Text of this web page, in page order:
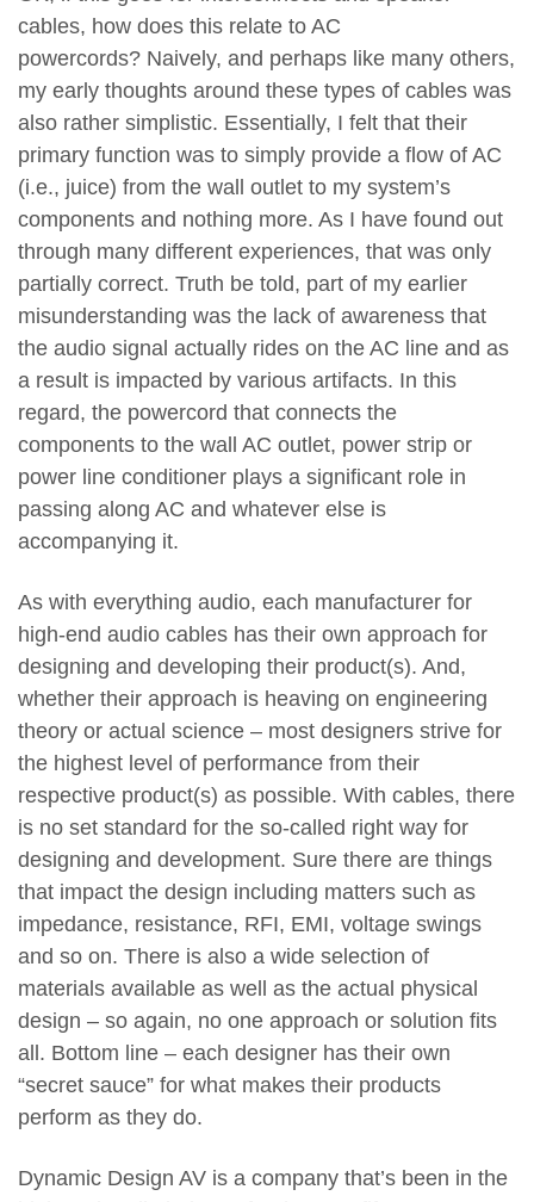
cables, how does this relate to AC
powercords? Naively, and perhaps like many others,
my early thoughts around these types of cables was
also rather simplistic. Essentially, I felt that their
primary function was to simply provide a flow of AC
(i.e., juice) from the wall outlet to my system’s
components and nothing more. As I have found out
through many different experiences, that was only
partially correct. Truth be told, part of my earlier
misunderstanding was the lack of awareness that
the audio signal actually rides on the AC line and as
a result is impacted by various artifacts. In this
regard, the powercord that connects the
components to the wall AC outlet, power strip or
power line conditioner plays a significant role in
passing along AC and whatever else is
accompanying it.
As with everything audio, each manufacturer for
high-end audio cables has their own approach for
designing and developing their product(s). And,
whether their approach is heaving on engineering
theory or actual science – most designers strive for
the highest level of performance from their
respective product(s) as possible. With cables, there
is no set standard for the so-called right way for
designing and development. Sure there are things
that impact the design including matters such as
impedance, resistance, RFI, EMI, voltage swings
and so on. There is also a wide selection of
materials available as well as the actual physical
design – so again, no one approach or solution fits
all. Bottom line – each designer has their own
“secret sauce” for what makes their products
perform as they do.
Dynamic Design AV is a company that’s been in the